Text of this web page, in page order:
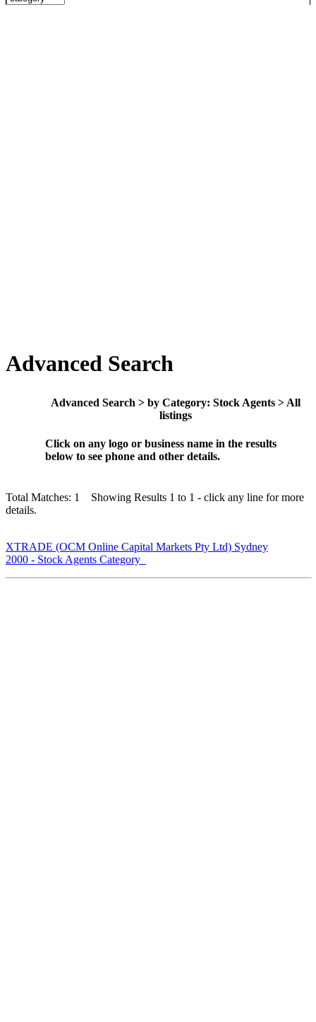
Advanced Search
Advanced Search > by Category: Stock Agents > All
listings
Click on any logo or business name in the results
below to see phone and other details.
Total Matches: 1 Showing Results 1 to 1 - click any line for more
details.
XTRADE (OCM Online Capital Markets Pty Ltd) Sydney
2000 - Stock Agents Category